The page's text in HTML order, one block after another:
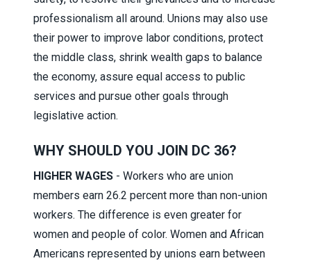
professionalism all around. Unions may also use
their power to improve labor conditions, protect
the middle class, shrink wealth gaps to balance
the economy, assure equal access to public
services and pursue other goals through
legislative action.
WHY SHOULD YOU JOIN DC 36?
HIGHER WAGES - Workers who are union
members earn 26.2 percent more than non-union
workers. The difference is even greater for
women and people of color. Women and African
Americans represented by unions earn between